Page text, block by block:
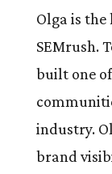
Olga is
SEMrush.
built one
industry.
brand